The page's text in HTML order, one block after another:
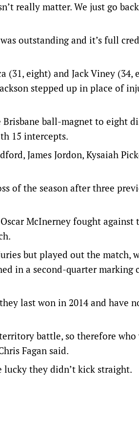
really matter. We just go
outstanding and it’s full
(31, eight) and Jack Viney (34,
stepped up in place of
ball-magnet to eight
15 intercepts.
James Jordon, Kysaiah
of the season after three
McInerney fought
but played out the match,
in a second-quarter marking
last won in 2014 and have
battle, so therefore who
Fagan said.
lucky they didn’t kick straight.